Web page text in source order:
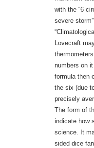
with the “6
severe
Lovecraft
numbers on
formula then
the six (due
precisely
The form of
indicate how
science. It
sided dice